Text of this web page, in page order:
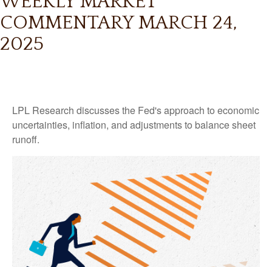
COMMENTARY MARCH 24,
2025
LPL Research discusses the Fed's approach to economic
uncertainties, inflation, and adjustments to balance sheet
runoff.